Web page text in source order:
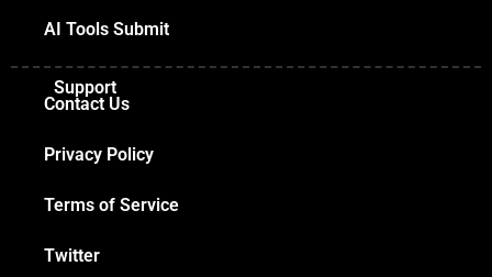
AI Tools Submit
Support
Contact Us
Privacy Policy
Terms of Service
Twitter